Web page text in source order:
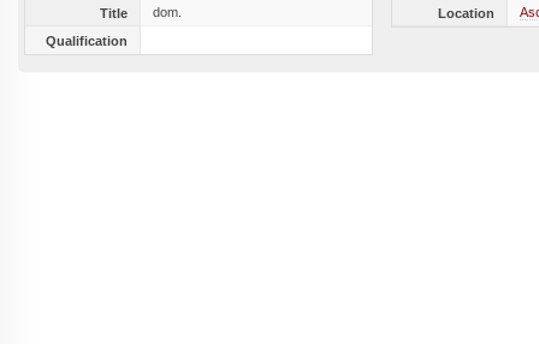
Title
dom.
Qualification
Location